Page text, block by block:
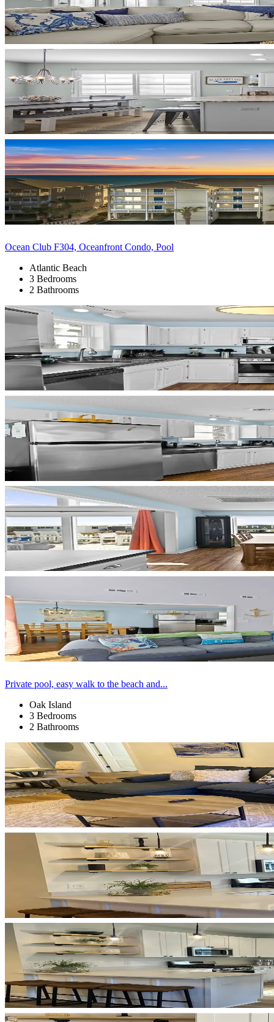
Ocean Club F304, Oceanfront Condo, Pool
Atlantic Beach
3 Bedrooms
2 Bathrooms
Private pool, easy walk to the beach and...
Oak Island
3 Bedrooms
2 Bathrooms